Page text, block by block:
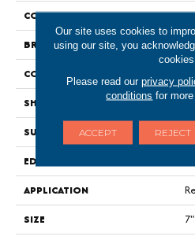
COLOR
BRAND
CONSTRUCTION
SPC
SHAPE
SURFACE TYPE
EDGE
APPLICATION
SIZE
Our site uses cookies to
using our site, you
cookies.
Please read our privacy
conditions for more
ACCEPT REJECT